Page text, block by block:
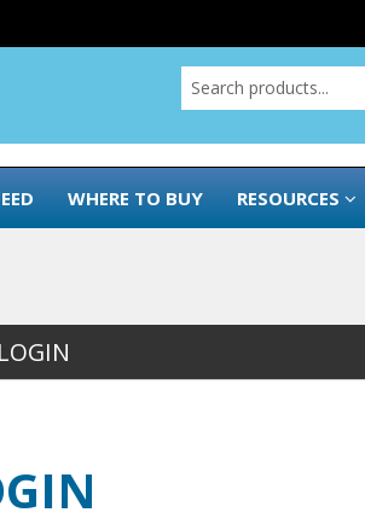
WHERE TO BUY RESOURCES
LOGIN